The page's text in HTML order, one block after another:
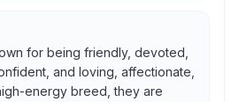
for being friendly, devoted,
and loving, affectionate,
energy breed, they are